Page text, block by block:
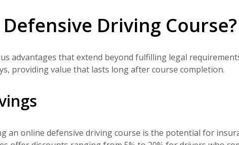
Driving Course?
advantages that extend beyond fulfilling legal
providing value that lasts long after course completion.
an online defensive driving course is the potential for